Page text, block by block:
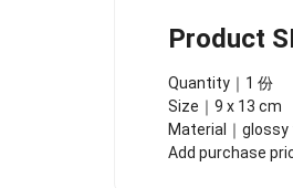
Product
Quantity｜1 份
Size｜9 x 13 cm
Material｜
Add purchase